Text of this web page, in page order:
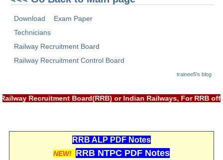
RRB NTPC
RRB NTPC PDF Notes
RRB NTPC PAPERS
RRB NTPC Notification 2025
RRB NTPC (CBT-2) Exam
RRB NTPC Eligibility
RRB NTPC Medical Standards
Download
Exam Paper
Technicians
Railway Recruitment Board
Railway Recruitment Control Board
trainee5's blog
Railway Recruitment Board(RRB) or Indian Railways, For
RRB ALP PDF Notes
NEW! RRB NTPC PDF Notes